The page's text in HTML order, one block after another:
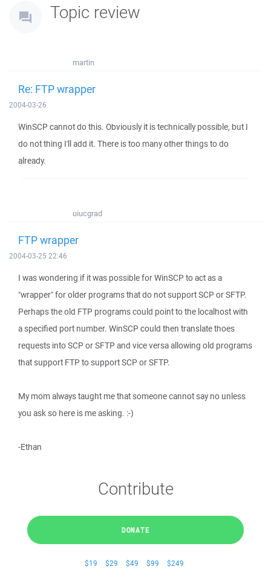
Topic review
martin
Re: FTP wrapper
2004-03-26
WinSCP cannot do this. Obviously it is technically possible, but I
do not thing I'll add it. There is too many other things to do
already.
uiucgrad
FTP wrapper
2004-03-25 22:46
I was wondering if it was possible for WinSCP to act as a
"wrapper" for older programs that do not support SCP or SFTP.
Perhaps the old FTP programs could point to the localhost with
a specified port number. WinSCP could then translate thoes
requests into SCP or SFTP and vice versa allowing old programs
that support FTP to support SCP or SFTP.
My mom always taught me that someone cannot say no unless
you ask so here is me asking. :-)
-Ethan
Contribute
DONATE
$19 $29 $49 $99 $249